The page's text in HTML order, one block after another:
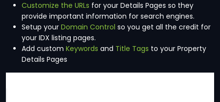
Customize the URLs for your Details Pages so they
provide important information for search engines.
Setup your Domain Control so you get all the credit for
your IDX listing pages.
Add custom Keywords and Title Tags to your Property
Details Pages